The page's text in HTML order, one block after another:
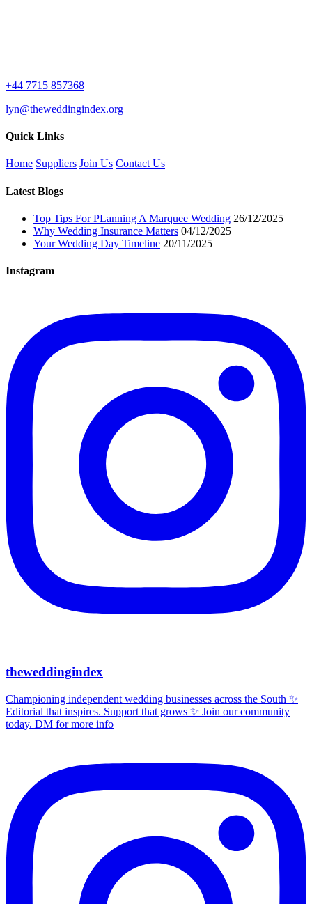
+44 7715 857368
lyn@theweddingindex.org
Quick Links
Home Suppliers Join Us Contact Us
Latest Blogs
Top Tips For PLanning A Marquee Wedding 26/12/2025
Why Wedding Insurance Matters 04/12/2025
Your Wedding Day Timeline 20/11/2025
Instagram
theweddingindex
Championing independent wedding businesses across the South ✨
Editorial that inspires. Support that grows ✨ Join our community
today. DM for more info